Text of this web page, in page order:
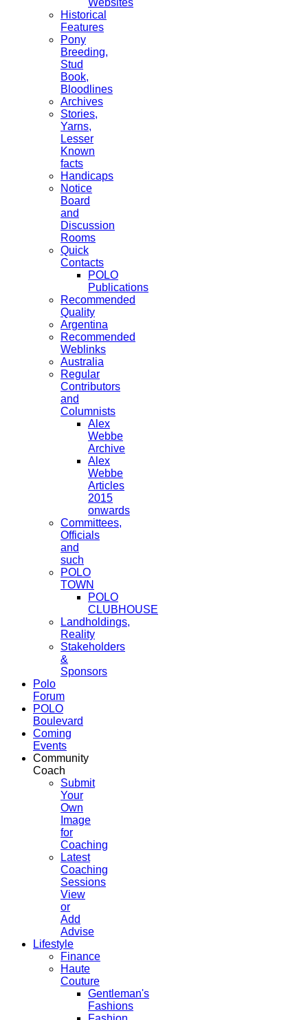
Historical
Features
Pony
Breeding,
Stud
Book,
Bloodlines
Archives
Stories,
Yarns,
Lesser
Known
facts
Handicaps
Notice
Board
and
Discussion
Rooms
Quick
Contacts
POLO
Publications
Recommended
Quality
Argentina
Recommended
Weblinks
Australia
Regular
Contributors
and
Columnists
Alex
Webbe
Archive
Alex
Webbe
Articles
2015
onwards
Committees,
Officials
and
such
POLO
TOWN
POLO
CLUBHOUSE
Landholdings,
Reality
Stakeholders
&
Sponsors
Polo
Forum
POLO
Boulevard
Coming
Events
Community
Coach
Submit
Your
Own
Image
for
Coaching
Latest
Coaching
Sessions
View
or
Add
Advise
Lifestyle
Finance
Haute
Couture
Gentleman's
Fashions